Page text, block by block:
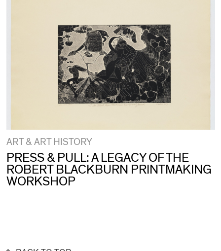
ART & ART HISTORY
PRESS & PULL: A LEGACY OF THE
ROBERT BLACKBURN PRINTMAKING
WORKSHOP